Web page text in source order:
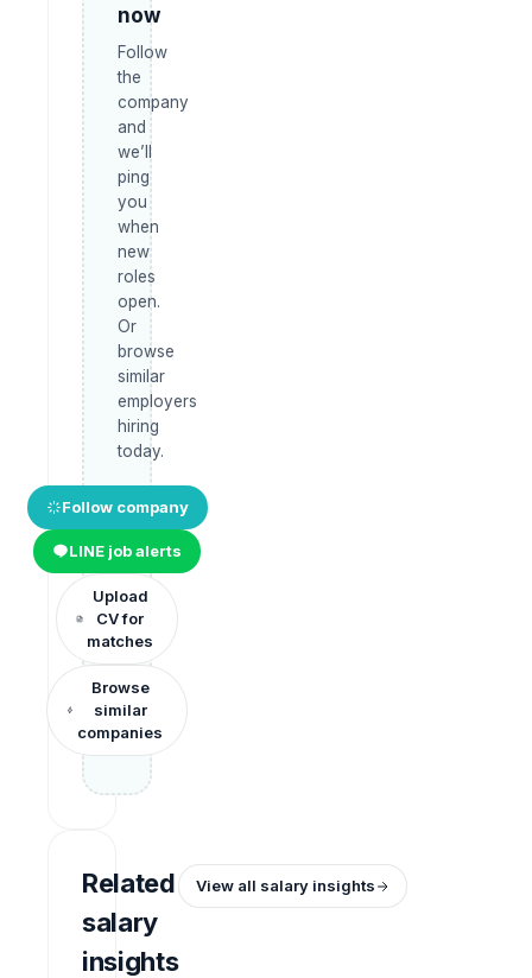
now
Follow
the
company
and
we’ll
ping
you
when
new
roles
open.
Or
browse
similar
employers
hiring
today.
Follow company
LINE job alerts
Upload
CV for
matches
Browse
similar
companies
Related
salary
insights
View all salary insights